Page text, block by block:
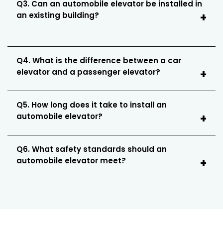
Q3. Can an automobile elevator be installed in
an existing building?
Q4. What is the difference between a car
elevator and a passenger elevator?
Q5. How long does it take to install an
automobile elevator?
Q6. What safety standards should an
automobile elevator meet?